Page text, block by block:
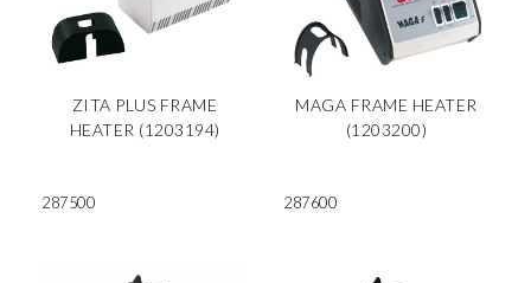
ZITA PLUS FRAME
HEATER (1203194)
287500
MAGA FRAME HEATER
(1203200)
287600